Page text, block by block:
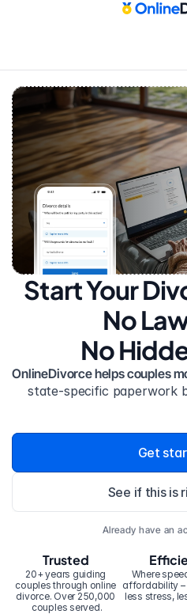
Start Your
No
No
OnlineDivorce helps couples
state-specific paperwork
Get
See if this is
Already have an
20+ years guiding
couples through online
divorce. Over 250,000
couples served.
Trusted
Where
affordability –
less stress,